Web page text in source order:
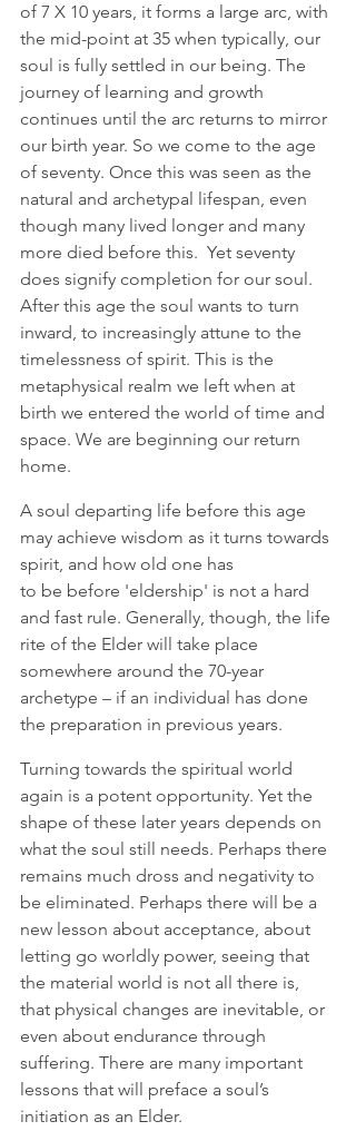
of 7 X 10 years, it forms a large arc, with
the mid-point at 35 when typically, our
soul is fully settled in our being. The
journey of learning and growth
continues until the arc returns to mirror
our birth year. So we come to the age
of seventy. Once this was seen as the
natural and archetypal lifespan, even
though many lived longer and many
more died before this.  Yet seventy
does signify completion for our soul.
After this age the soul wants to turn
inward, to increasingly attune to the
timelessness of spirit. This is the
metaphysical realm we left when at
birth we entered the world of time and
space. We are beginning our return
home.
A soul departing life before this age
may achieve wisdom as it turns towards
spirit, and how old one has
to be before 'eldership' is not a hard
and fast rule. Generally, though, the life
rite of the Elder will take place
somewhere around the 70-year
archetype – if an individual has done
the preparation in previous years.
Turning towards the spiritual world
again is a potent opportunity. Yet the
shape of these later years depends on
what the soul still needs. Perhaps there
remains much dross and negativity to
be eliminated. Perhaps there will be a
new lesson about acceptance, about
letting go worldly power, seeing that
the material world is not all there is,
that physical changes are inevitable, or
even about endurance through
suffering. There are many important
lessons that will preface a soul’s
initiation as an Elder.